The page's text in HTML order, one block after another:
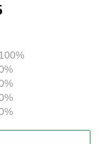
100%